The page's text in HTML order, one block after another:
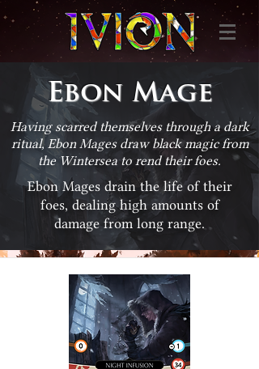
Ebon Mage
Having scarred themselves through a dark
ritual, Ebon Mages draw black magic from
the Wintersea to rend their foes.
Ebon Mages drain the life of their
foes, dealing high amounts of
damage from long range.